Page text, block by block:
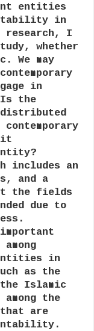
entities
in
research, I
whether
We may
in
the
it
includes an
and a
the fields
due to
in
as the
the Islamic
the
are